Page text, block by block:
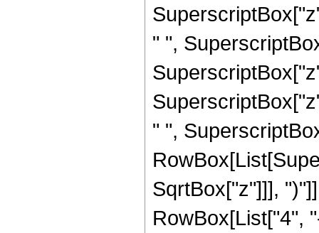
" ",
" ",
SqrtBox["z"]]],
RowBox[List["4",